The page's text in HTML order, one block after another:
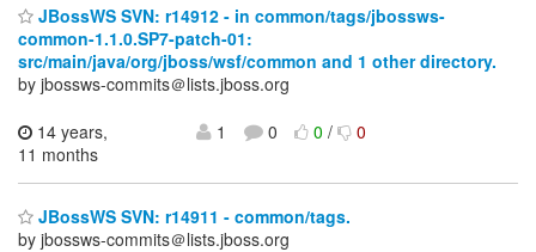
JBossWS SVN: r14912 - in common/tags/jbossws-
common-1.1.0.SP7-patch-01:
src/main/java/org/jboss/wsf/common and 1 other directory.
by jbossws-commits＠lists.jboss.org
14 years,
11 months
1 0 0/ 0
JBossWS SVN: r14911 - common/tags.
by jbossws-commits＠lists.jboss.org